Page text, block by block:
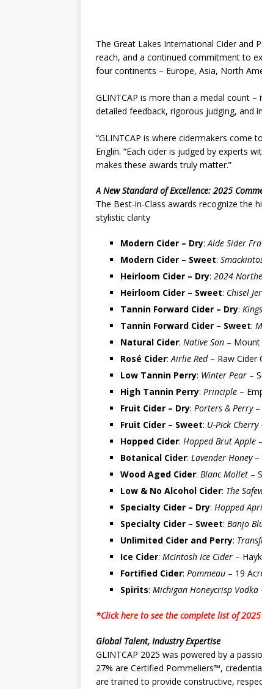
The Great Lakes International Cider and
reach, and a continued commitment to
four continents – Europe, Asia, North
GLINTCAP is more than a medal count
detailed feedback, rigorous judging, and
“GLINTCAP is where cidermakers come
Englin. “Each cider is judged by experts
makes these awards truly matter.”
A New Standard of Excellence: 2025
The Best-in-Class awards recognize the
stylistic clarity
Modern Cider – Dry:Alde Sider
Modern Cider – Sweet:
Heirloom Cider – Dry: 2024
Heirloom Cider – Sweet: Chisel
Tannin Forward Cider – Dry:
Tannin Forward Cider – Sweet:
Natural Cider: Native Son – Mount
Rosé Cider:Airlie Red– Raw Cider
Low Tannin Perry: Winter Pear –
High Tannin Perry: Principle –
Fruit Cider – Dry: Porters & Perry–
Fruit Cider – Sweet: U-Pick Cherry
Hopped Cider: Hopped Brut Apple
Botanical Cider: Lavender Honey–
Wood Aged Cider: Blanc Mollet –
Low & No Alcohol Cider: The
Specialty Cider – Dry: Hopped
Specialty Cider – Sweet: Banjo
Unlimited Cider and Perry:
Ice Cider: McIntosh Ice Cider –
Fortified Cider: Pommeau – 19
Spirits: Michigan Honeycrisp Vodka
*Click here to see the complete list of 2025
Global Talent, Industry Expertise
GLINTCAP 2025 was powered by a
27% are Certified Pommeliers™,
are trained to provide constructive,